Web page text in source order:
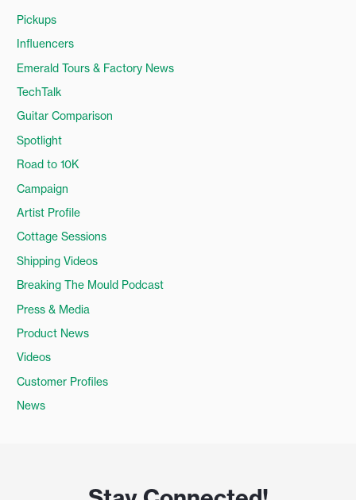
h
f
o
r
:
Pickups
Influencers
Emerald Tours & Factory News
TechTalk
Guitar Comparison
Spotlight
Road to 10K
Campaign
Artist Profile
Cottage Sessions
Shipping Videos
Breaking The Mould Podcast
Press & Media
Product News
Videos
Customer Profiles
News